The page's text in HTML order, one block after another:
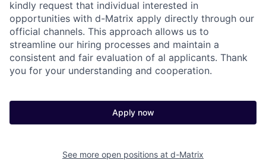
kindly request that individual interested in
opportunities with d-Matrix apply directly through our
official channels. This approach allows us to
streamline our hiring processes and maintain a
consistent and fair evaluation of al applicants. Thank
you for your understanding and cooperation.
Apply now
See more open positions at d-Matrix